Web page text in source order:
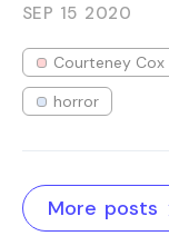
SEP 15 2020
Courteney Cox
horror
More posts